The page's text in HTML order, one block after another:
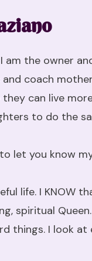
am the owner
and coach
can live
to do the
let you know
life. I KNOW
spiritual
things. I look